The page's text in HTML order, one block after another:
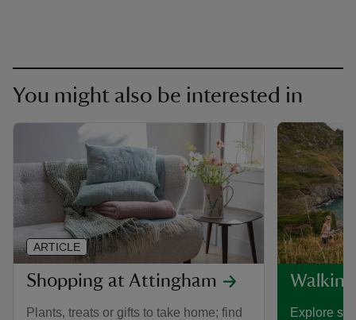
You might also be interested in
Shopping at Attingham
Plants, treats or gifts to take home; find
ARTICLE
Walking
Explore